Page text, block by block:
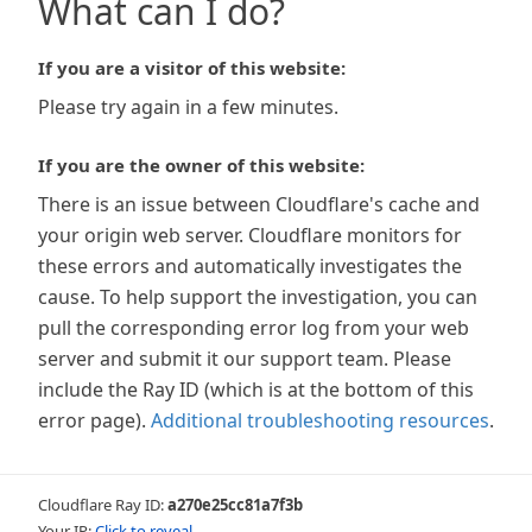
What can I do?
If you are a visitor of this website:
Please try again in a few minutes.
If you are the owner of this website:
There is an issue between Cloudflare's cache and
your origin web server. Cloudflare monitors for
these errors and automatically investigates the
cause. To help support the investigation, you can
pull the corresponding error log from your web
server and submit it our support team. Please
include the Ray ID (which is at the bottom of this
error page). Additional troubleshooting resources.
Cloudflare Ray ID:a270e25cc81a7f3b